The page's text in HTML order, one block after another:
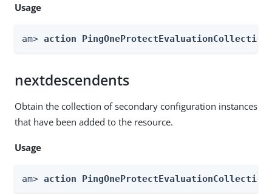
Usage
am> action
nextdescendents
Obtain the collection of secondary configuration instances
that have been added to the resource.
Usage
am> action